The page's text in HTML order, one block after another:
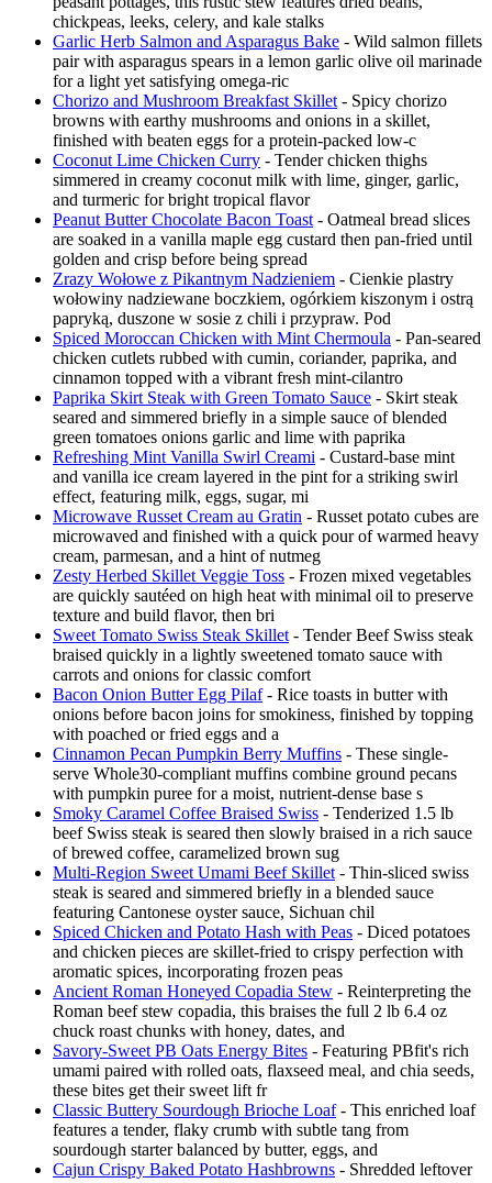
chickpeas, leeks, celery, and kale stalks
Garlic Herb Salmon and Asparagus Bake - Wild salmon fillets
pair with asparagus spears in a lemon garlic olive oil marinade
for a light yet satisfying omega-ric
Chorizo and Mushroom Breakfast Skillet - Spicy chorizo
browns with earthy mushrooms and onions in a skillet,
finished with beaten eggs for a protein-packed low-c
Coconut Lime Chicken Curry - Tender chicken thighs
simmered in creamy coconut milk with lime, ginger, garlic,
and turmeric for bright tropical flavor
Peanut Butter Chocolate Bacon Toast - Oatmeal bread slices
are soaked in a vanilla maple egg custard then pan-fried until
golden and crisp before being spread
Zrazy Wołowe z Pikantnym Nadzieniem - Cienkie plastry
wołowiny nadziewane boczkiem, ogórkiem kiszonym i ostrą
papryką, duszone w sosie z chili i przypraw. Pod
Spiced Moroccan Chicken with Mint Chermoula - Pan-seared
chicken cutlets rubbed with cumin, coriander, paprika, and
cinnamon topped with a vibrant fresh mint-cilantro
Paprika Skirt Steak with Green Tomato Sauce - Skirt steak
seared and simmered briefly in a simple sauce of blended
green tomatoes onions garlic and lime with paprika
Refreshing Mint Vanilla Swirl Creami - Custard-base mint
and vanilla ice cream layered in the pint for a striking swirl
effect, featuring milk, eggs, sugar, mi
Microwave Russet Cream au Gratin - Russet potato cubes are
microwaved and finished with a quick pour of warmed heavy
cream, parmesan, and a hint of nutmeg
Zesty Herbed Skillet Veggie Toss - Frozen mixed vegetables
are quickly sautéed on high heat with minimal oil to preserve
texture and build flavor, then bri
Sweet Tomato Swiss Steak Skillet - Tender Beef Swiss steak
braised quickly in a lightly sweetened tomato sauce with
carrots and onions for classic comfort
Bacon Onion Butter Egg Pilaf- Rice toasts in butter with
onions before bacon joins for smokiness, finished by topping
with poached or fried eggs and a
Cinnamon Pecan Pumpkin Berry Muffins - These single-
serve Whole30-compliant muffins combine ground pecans
with pumpkin puree for a moist, nutrient-dense base s
Smoky Caramel Coffee Braised Swiss - Tenderized 1.5 lb
beef Swiss steak is seared then slowly braised in a rich sauce
of brewed coffee, caramelized brown sug
Multi-Region Sweet Umami Beef Skillet - Thin-sliced swiss
steak is seared and simmered briefly in a blended sauce
featuring Cantonese oyster sauce, Sichuan chil
Spiced Chicken and Potato Hash with Peas - Diced potatoes
and chicken pieces are skillet-fried to crispy perfection with
aromatic spices, incorporating frozen peas
Ancient Roman Honeyed Copadia Stew - Reinterpreting the
Roman beef stew copadia, this braises the full 2 lb 6.4 oz
chuck roast chunks with honey, dates, and
Savory-Sweet PB Oats Energy Bites - Featuring PBfit's rich
umami paired with rolled oats, flaxseed meal, and chia seeds,
these bites get their sweet lift fr
Classic Buttery Sourdough Brioche Loaf- This enriched loaf
features a tender, flaky crumb with subtle tang from
sourdough starter balanced by butter, eggs, and
Cajun Crispy Baked Potato Hashbrowns - Shredded leftover